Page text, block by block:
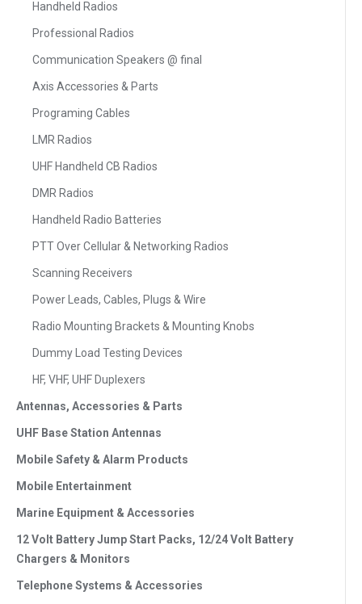
Handheld Radios
Professional Radios
Communication Speakers @ final
Axis Accessories & Parts
Programing Cables
LMR Radios
UHF Handheld CB Radios
DMR Radios
Handheld Radio Batteries
PTT Over Cellular & Networking Radios
Scanning Receivers
Power Leads, Cables, Plugs & Wire
Radio Mounting Brackets & Mounting Knobs
Dummy Load Testing Devices
HF, VHF, UHF Duplexers
Antennas, Accessories & Parts
UHF Base Station Antennas
Mobile Safety & Alarm Products
Mobile Entertainment
Marine Equipment & Accessories
12 Volt Battery Jump Start Packs, 12/24 Volt Battery
Chargers & Monitors
Telephone Systems & Accessories